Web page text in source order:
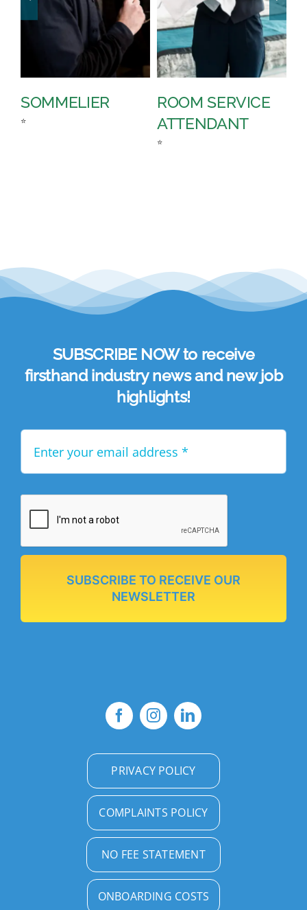
SOMMELIER
⭐
ROOM SERVICE
ATTENDANT
⭐
SUBSCRIBE NOW to receive
firsthand industry news and new job
highlights!
SUBSCRIBE TO RECEIVE OUR
NEWSLETTER
PRIVACY POLICY
COMPLAINTS POLICY
NO FEE STATEMENT
ONBOARDING COSTS